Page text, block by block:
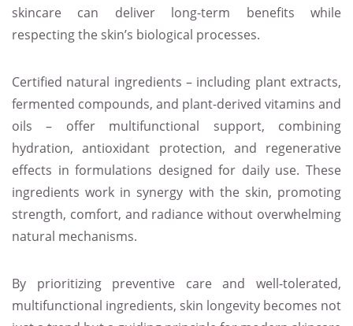
skincare can deliver long-term benefits while
respecting the skin’s biological processes.
Certified natural ingredients – including plant extracts,
fermented compounds, and plant-derived vitamins and
oils – offer multifunctional support, combining
hydration, antioxidant protection, and regenerative
effects in formulations designed for daily use. These
ingredients work in synergy with the skin, promoting
strength, comfort, and radiance without overwhelming
natural mechanisms.
By prioritizing preventive care and well-tolerated,
multifunctional ingredients, skin longevity becomes not